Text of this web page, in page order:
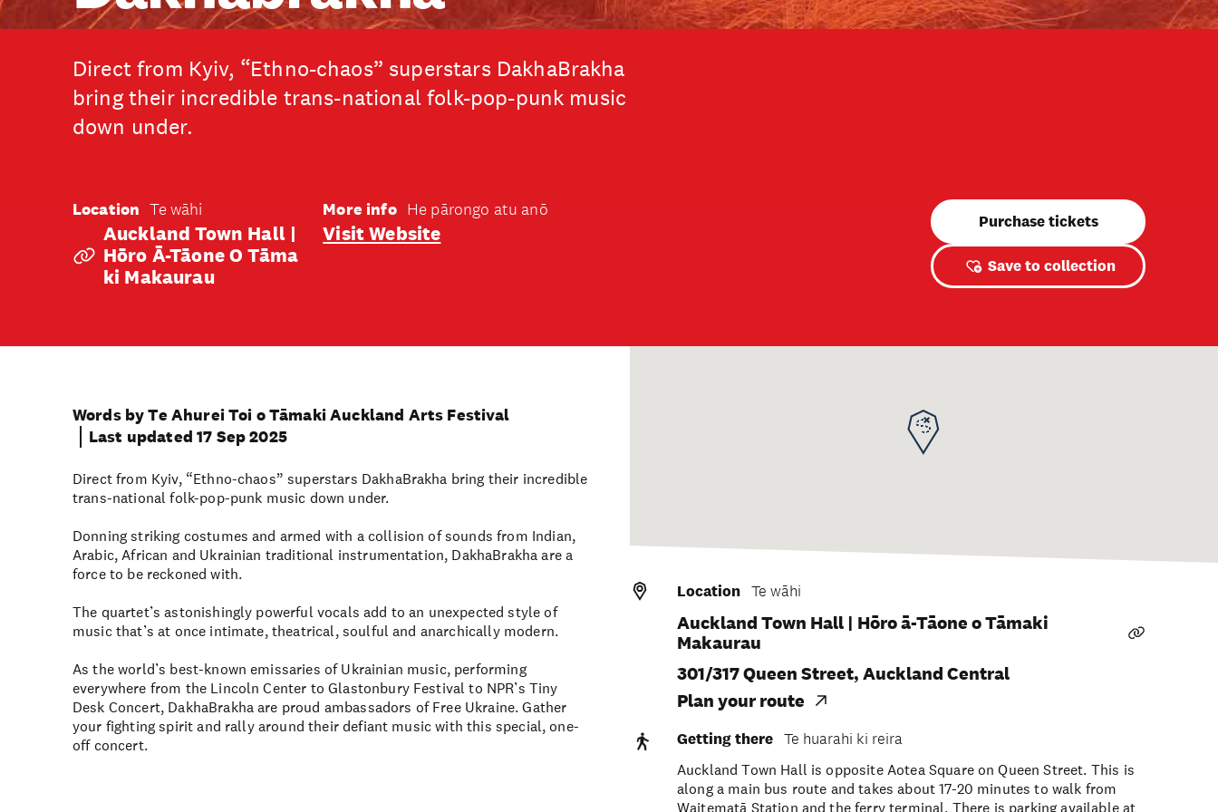
Direct from Kyiv, “Ethno-chaos” superstars DakhaBrakha
bring their incredible trans-national folk-pop-punk music
down under.
Location Te wāhi
Auckland Town Hall |
Hōro Ā-Tāone O Tāma
Ki Makaurau
More info He pārongo atu anō
Visit Website Purchase tickets
Save to collection
Words by Te Ahurei Toi o Tāmaki Auckland Arts Festival
Last updated 17 Sep 2025
Direct from Kyiv, “Ethno-chaos” superstars DakhaBrakha bring their incredible
trans-national folk-pop-punk music down under.
Donning striking costumes and armed with a collision of sounds from Indian,
Arabic, African and Ukrainian traditional instrumentation, DakhaBrakha are a
force to be reckoned with.
The quartet’s astonishingly powerful vocals add to an unexpected style of
music that’s at once intimate, theatrical, soulful and anarchically modern.
As the world’s best-known emissaries of Ukrainian music, performing
everywhere from the Lincoln Center to Glastonbury Festival to NPR’s Tiny
Desk Concert, DakhaBrakha are proud ambassadors of Free Ukraine. Gather
your fighting spirit and rally around their defiant music with this special, one-
off concert.
Location Te wāhi
Auckland Town Hall | Hōro ā-Tāone o Tāmaki
Makaurau
301/317 Queen Street, Auckland Central
Plan your route
Getting there
Te huarahi ki reira
Auckland Town Hall is opposite Aotea Square on Queen Street. This is
along a main bus route and takes about 17-20 minutes to walk from
Waitematā Station and the ferry terminal. There is parking available at